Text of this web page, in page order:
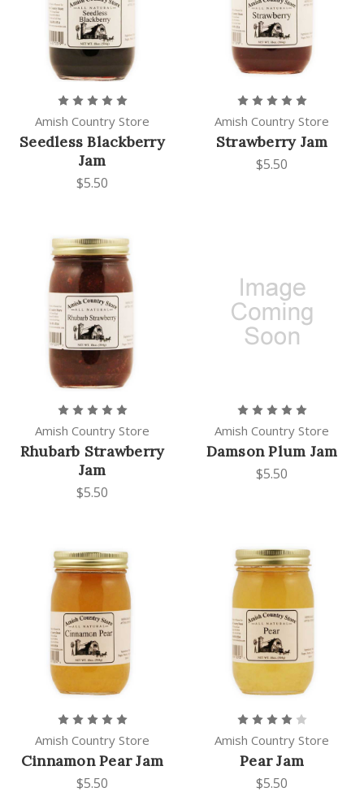
Amish Country Store
Seedless Blackberry
Jam
$5.50
Amish Country Store
Strawberry Jam
$5.50
Amish Country Store
Rhubarb Strawberry
Jam
$5.50
Amish Country Store
Damson Plum Jam
$5.50
Amish Country Store
Cinnamon Pear Jam
$5.50
Amish Country Store
Pear Jam
$5.50